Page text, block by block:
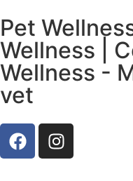
Pet
Wellness |
Wellness -
vet